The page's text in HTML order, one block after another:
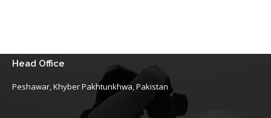
Head Office
Peshawar, Khyber Pakhtunkhwa, Pakistan